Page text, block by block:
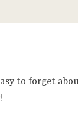
to forget